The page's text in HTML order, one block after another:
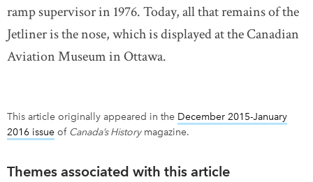
ramp supervisor in 1976. Today, all that remains of the
Jetliner is the nose, which is displayed at the Canadian
Aviation Museum in Ottawa.
This article originally appeared in the December 2015-January
2016 issue of Canada’s Historymagazine.
Themes associated with this article